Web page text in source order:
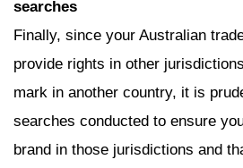
searches
Finally, since your Australian
provide rights in other
mark in another country, it is
searches conducted to ensure
brand in those jurisdictions and